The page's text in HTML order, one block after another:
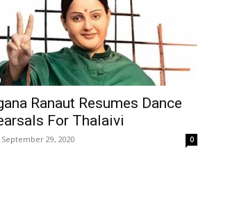
Ranaut Resumes Dance
For Thalaivi
September 29, 2020 0